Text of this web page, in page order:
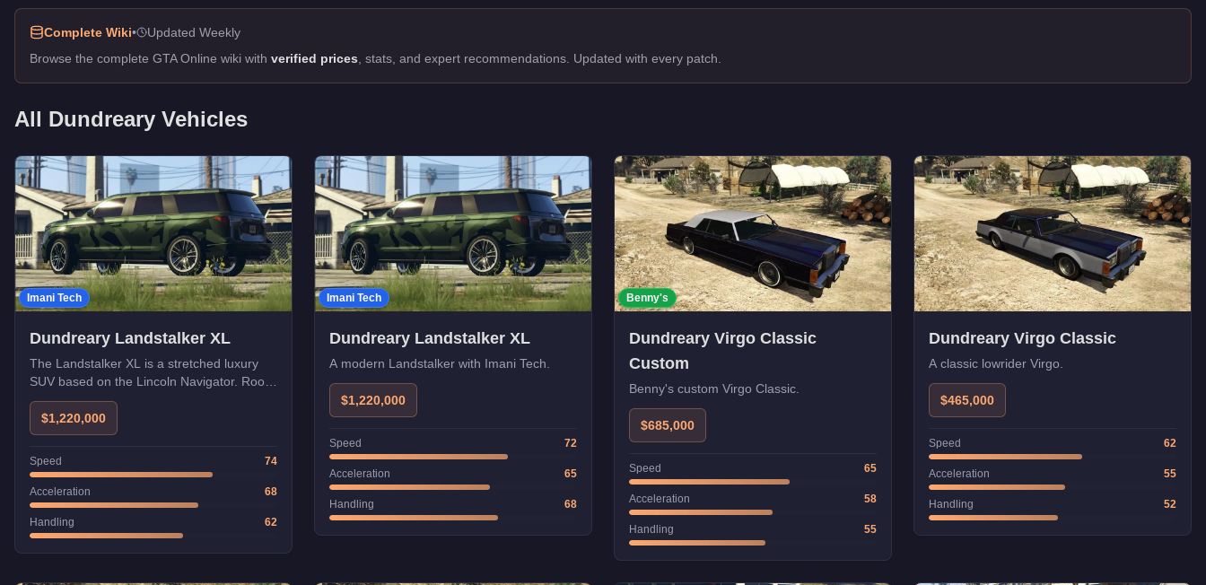
Complete Wiki•
Updated Weekly
Browse the complete GTA Online wiki with verified prices , stats, and expert recommendations. Updated with every patch.
All Dundreary Vehicles
Imani Tech
Dundreary Landstalker XL
The Landstalker XL is a stretched luxury
SUV based on the Lincoln Navigator. Room
for the whole crew.
$1,220,000
Speed 74
Acceleration 68
Handling 62
Imani Tech
Dundreary Landstalker XL
A modern Landstalker with Imani Tech.
$1,220,000
Speed 72
Acceleration 65
Handling 68
Benny's
Dundreary Virgo Classic
Custom
Benny's custom Virgo Classic.
$685,000
Speed 65
Acceleration 58
Handling 55
Dundreary Virgo Classic
A classic lowrider Virgo.
$465,000
Speed 62
Acceleration 55
Handling 52